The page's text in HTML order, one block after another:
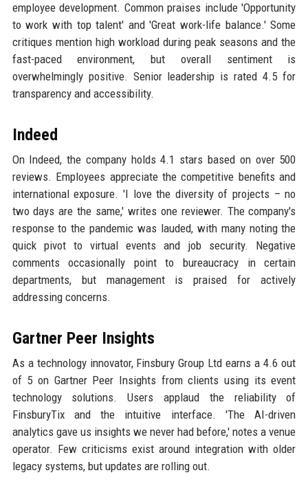
employee development. Common praises include 'Opportunity
to work with top talent' and 'Great work-life balance.' Some
critiques mention high workload during peak seasons and the
fast-paced environment, but overall sentiment is
overwhelmingly positive. Senior leadership is rated 4.5 for
transparency and accessibility.
Indeed
On Indeed, the company holds 4.1 stars based on over 500
reviews. Employees appreciate the competitive benefits and
international exposure. 'I love the diversity of projects – no
two days are the same,' writes one reviewer. The company's
response to the pandemic was lauded, with many noting the
quick pivot to virtual events and job security. Negative
comments occasionally point to bureaucracy in certain
departments, but management is praised for actively
addressing concerns.
Gartner Peer Insights
As a technology innovator, Finsbury Group Ltd earns a 4.6 out
of 5 on Gartner Peer Insights from clients using its event
technology solutions. Users applaud the reliability of
FinsburyTix and the intuitive interface. 'The AI-driven
analytics gave us insights we never had before,' notes a venue
operator. Few criticisms exist around integration with older
legacy systems, but updates are rolling out.